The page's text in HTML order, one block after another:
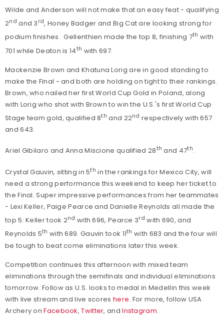
Wilde and Anderson will not make that an easy feat - qualifying
2nd and 3 rd, Honey Badger and Big Cat are looking strong for
podium finishes. Gellenthien made the top 8, finishing 7th with
701 while Deaton is 14th with 697.
Mackenzie Brown and Khatuna Lorig are in good standing to
make the Final - and both are holding on tight to their rankings.
Brown, who nailed her first World Cup Gold in Poland, along
with Lorig who shot with Brown to win the U.S.'s first World Cup
Stage team gold, qualified 8th and 22nd respectively with 657
and 643.
Ariel Gibilaro and Anna Miscione qualified 28th and 47th.
Crystal Gauvin, sitting in 5th in the rankings for Mexico City, will
need a strong performance this weekend to keep her ticket to
the Final. Super impressive performances from her teammates
- Lexi Keller, Paige Pearce and Danielle Reynolds all made the
top 5: Keller took 2nd with 696, Pearce 3rd with 690, and
Reynolds 5th with 689. Gauvin took 11th with 683 and the four will
be tough to beat come eliminations later this week.
Competition continues this afternoon with mixed team
eliminations through the semifinals and individual eliminations
tomorrow. Follow as U.S. looks to medal in Medellin this week
with live stream and live scores here. For more, follow USA
Archery onFacebook,Twitter, andInstagram.